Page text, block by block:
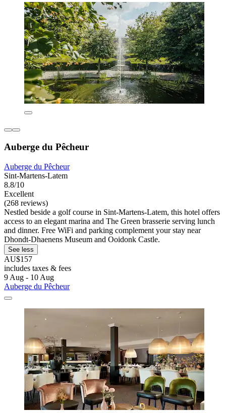
Auberge du Pêcheur
Auberge du Pêcheur
Sint-Martens-Latem
8.8/10
Excellent
(268 reviews)
Nestled beside a golf course in Sint-Martens-Latem, this hotel offers
access to an elegant marina and The Green brasserie serving lunch
and dinner. Free WiFi and parking complement your stay near
Dhondt-Dhaenens Museum and Ooidonk Castle.
See less
AU$157
includes taxes & fees
9 Aug - 10 Aug
Auberge du Pêcheur